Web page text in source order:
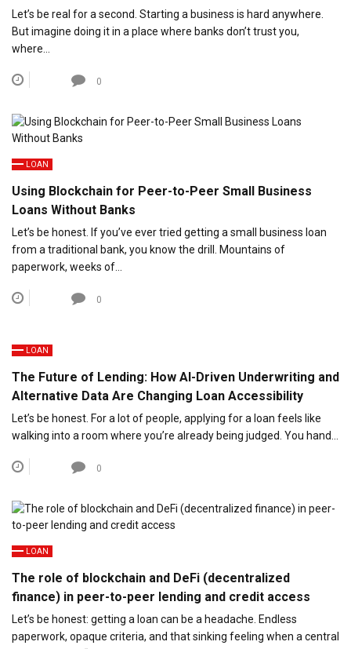
Let’s be real for a second. Starting a business is hard anywhere.
But imagine doing it in a place where banks don’t trust you,
where…
0
LOAN
Using Blockchain for Peer-to-Peer Small Business
Loans Without Banks
Let’s be honest. If you’ve ever tried getting a small business loan
from a traditional bank, you know the drill. Mountains of
paperwork, weeks of…
0
LOAN
The Future of Lending: How AI-Driven Underwriting and
Alternative Data Are Changing Loan Accessibility
Let’s be honest. For a lot of people, applying for a loan feels like
walking into a room where you’re already being judged. You hand…
0
LOAN
The role of blockchain and DeFi (decentralized
finance) in peer-to-peer lending and credit access
Let’s be honest: getting a loan can be a headache. Endless
paperwork, opaque criteria, and that sinking feeling when a central